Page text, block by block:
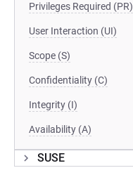
Privileges Required (PR)
User Interaction (UI)
Scope (S)
Confidentiality (C)
Integrity (I)
Availability (A)
SUSE